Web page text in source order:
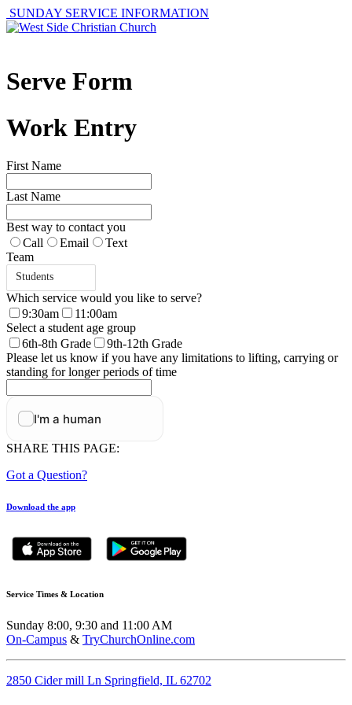
SUNDAY SERVICE INFORMATION
Serve Form
Work Entry
First Name
Last Name
Best way to contact you
Call
Email
Text
Team
Students
Which service would you like to serve?
9:30am
11:00am
Select a student age group
6th-8th Grade
9th-12th Grade
Please let us know if you have any limitations to lifting, carrying or
standing for longer periods of time
SHARE THIS PAGE:
Got a Question?
Download the app
Service Times & Location
Sunday 8:00, 9:30 and 11:00 AM
On-Campus & TryChurchOnline.com
2850 Cider mill Ln Springfield, IL 62702